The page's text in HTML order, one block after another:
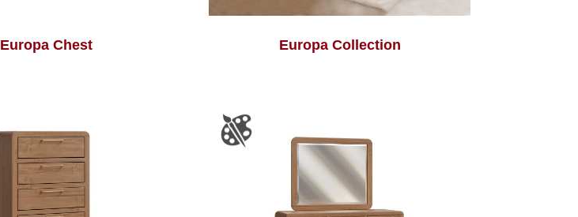
Europa Chest Europa Collection